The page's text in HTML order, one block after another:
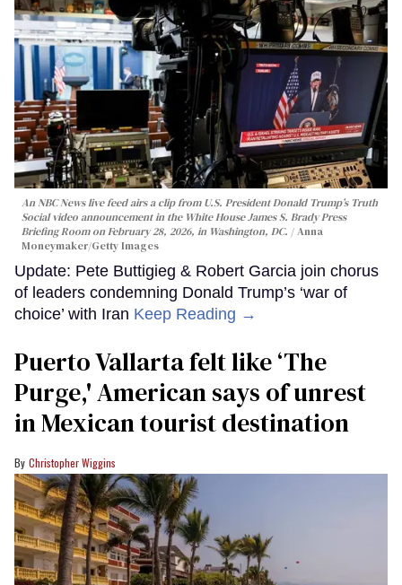
An NBC News live feed airs a clip from U.S. President Donald Trump’s Truth
Social video announcement in the White House James S. Brady Press
Briefing Room on February 28, 2026, in Washington, DC.
Anna
Moneymaker/Getty Images
Update: Pete Buttigieg & Robert Garcia join chorus
of leaders condemning Donald Trump’s ‘war of
choice’ with Iran Keep Reading →
Puerto Vallarta felt like ‘The
Purge,' American says of unrest
in Mexican tourist destination
Christopher Wiggins